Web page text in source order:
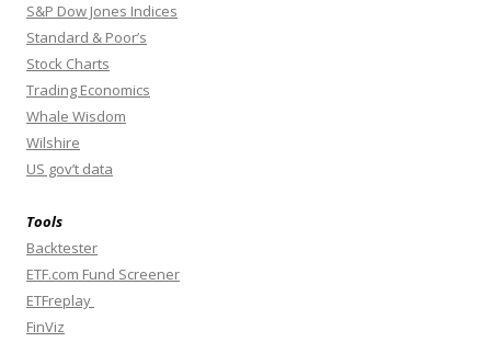
S&P Dow Jones Indices
Standard & Poor’s
Stock Charts
Trading Economics
Whale Wisdom
Wilshire
US gov’t data
Tools
Backtester
ETF.com Fund Screener
ETFreplay
FinViz